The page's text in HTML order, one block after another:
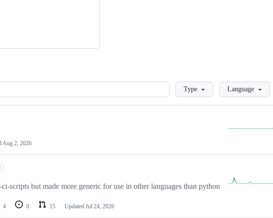
LoadingType Language
Aug 2, 2026
scripts but made more generic for use in other languages than python
4 0 15 Updated Jul 24, 2026